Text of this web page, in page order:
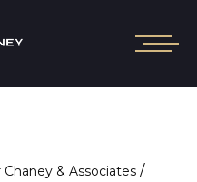
& Associates /